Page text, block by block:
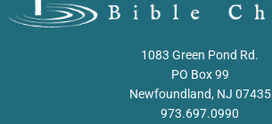
1083 Green Pond Rd.
PO Box 99
Newfoundland, NJ 07435
973.697.0990